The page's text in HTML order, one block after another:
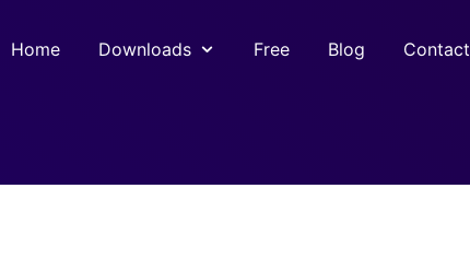
Home Downloads Free Blog Contact